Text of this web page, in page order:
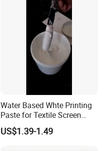
Water Based Whte Printing
Paste for Textile Screen
Printing Ink
US$1.39-1.49